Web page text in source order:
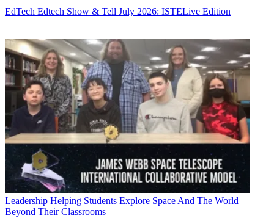
EdTech Edtech Show & Tell July 2026: ISTELive Edition
Leadership Helping Students Explore Space And The World
Beyond Their Classrooms